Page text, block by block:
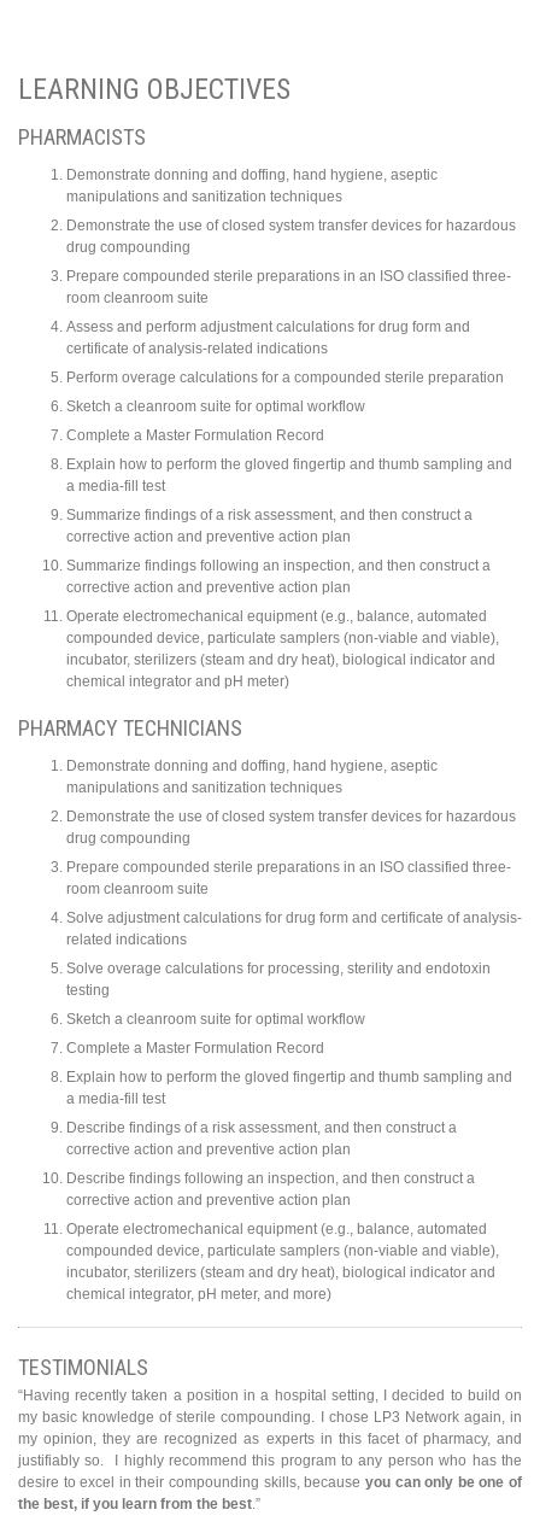
LEARNING OBJECTIVES
PHARMACISTS
Demonstrate donning and doffing, hand hygiene, aseptic
manipulations and sanitization techniques
Demonstrate the use of closed system transfer devices for hazardous
drug compounding
Prepare compounded sterile preparations in an ISO classified three-
room cleanroom suite
Assess and perform adjustment calculations for drug form and
certificate of analysis-related indications
Perform overage calculations for a compounded sterile preparation
Sketch a cleanroom suite for optimal workflow
Complete a Master Formulation Record
Explain how to perform the gloved fingertip and thumb sampling and
a media-fill test
Summarize findings of a risk assessment, and then construct a
corrective action and preventive action plan
Summarize findings following an inspection, and then construct a
corrective action and preventive action plan
Operate electromechanical equipment (e.g., balance, automated
compounded device, particulate samplers (non-viable and viable),
incubator, sterilizers (steam and dry heat), biological indicator and
chemical integrator and pH meter)
PHARMACY TECHNICIANS
Demonstrate donning and doffing, hand hygiene, aseptic
manipulations and sanitization techniques
Demonstrate the use of closed system transfer devices for hazardous
drug compounding
Prepare compounded sterile preparations in an ISO classified three-
room cleanroom suite
Solve adjustment calculations for drug form and certificate of analysis-
related indications
Solve overage calculations for processing, sterility and endotoxin
testing
Sketch a cleanroom suite for optimal workflow
Complete a Master Formulation Record
Explain how to perform the gloved fingertip and thumb sampling and
a media-fill test
Describe findings of a risk assessment, and then construct a
corrective action and preventive action plan
Describe findings following an inspection, and then construct a
corrective action and preventive action plan
Operate electromechanical equipment (e.g., balance, automated
compounded device, particulate samplers (non-viable and viable),
incubator, sterilizers (steam and dry heat), biological indicator and
chemical integrator, pH meter, and more)
TESTIMONIALS
“Having recently taken a position in a hospital setting, I decided to build on
my basic knowledge of sterile compounding. I chose LP3 Network again, in
my opinion, they are recognized as experts in this facet of pharmacy, and
justifiably so. I highly recommend this program to any person who has the
desire to excel in their compounding skills, because you can only be one of
the best, if you learn from the best .”